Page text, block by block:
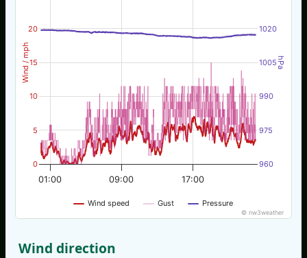
Wind / mph hPa
Wind speed Gust Pressure
01:00 09:00 17:00
0
5
10
15
20
960
975
990
1005
1020
© nw3weather
Wind direction